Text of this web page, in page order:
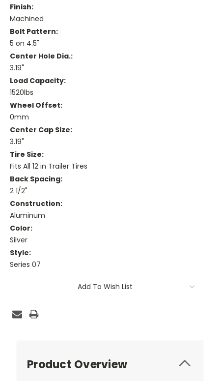
Finish:
Machined
Bolt Pattern:
5 on 4.5"
Center Hole Dia.:
3.19"
Load Capacity:
1520lbs
Wheel Offset:
0mm
Center Cap Size:
3.19"
Tire Size:
Fits All 12 in Trailer Tires
Back Spacing:
2 1/2"
Construction:
Aluminum
Color:
Silver
Style:
Series 07
Add To Wish List
Product Overview